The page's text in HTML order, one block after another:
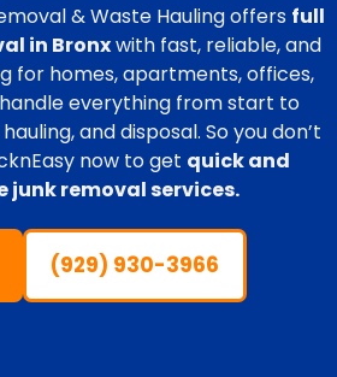
& Waste Hauling offers full
in Bronxwith fast, reliable, and
for homes, apartments, offices,
everything from start to
and disposal. So you don’t
now to get quick and
junk removal services.
(929) 930-3966